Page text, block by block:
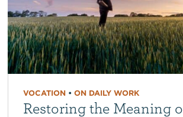
VOCATION• ON DAILY WORK
Restoring the Meaning